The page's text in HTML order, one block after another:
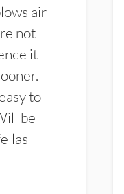
air
not
it
to
be